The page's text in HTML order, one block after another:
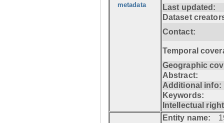
metadata
Last updated:
Dataset
Contact:
Temporal
Geographic
Abstract:
Additional info:
Keywords:
Intellectual
Entity name: